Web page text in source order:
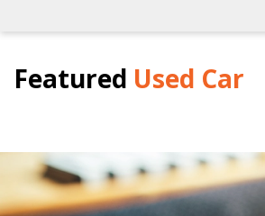
Featured Used Car